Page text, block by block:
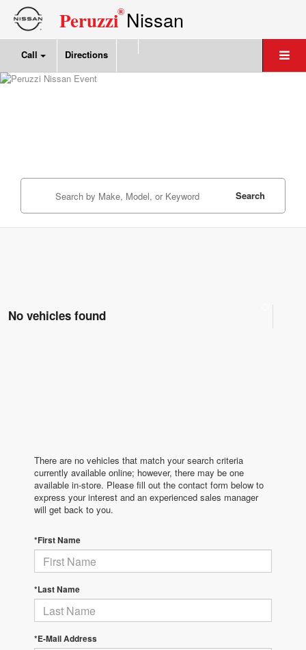
Peruzzi®Nissan
Call Directions
Search
No vehicles found
There are no vehicles that match your search criteria
currently available online; however, there may be one
available in-store. Please fill out the contact form below to
express your interest and an experienced sales manager
will get back to you.
*First Name
*Last Name
*E-Mail Address